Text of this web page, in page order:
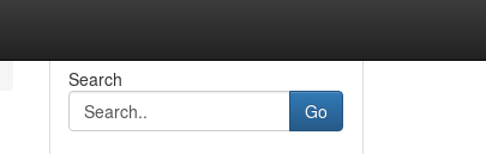
Search
Go